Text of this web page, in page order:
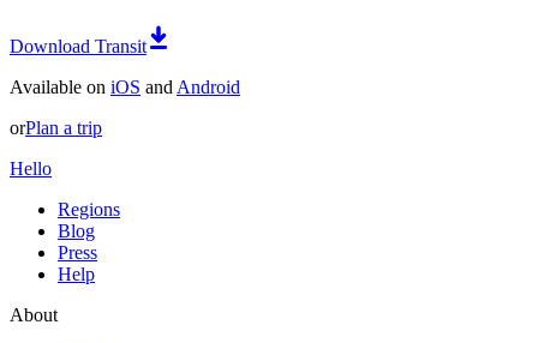
Download Transit
Available on iOS and Android
orPlan a trip
Hello
Regions
Blog
Press
Help
About